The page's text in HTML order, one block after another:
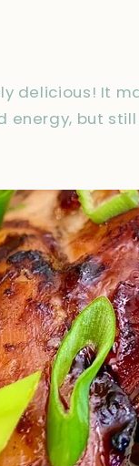
delicious! It
energy, but